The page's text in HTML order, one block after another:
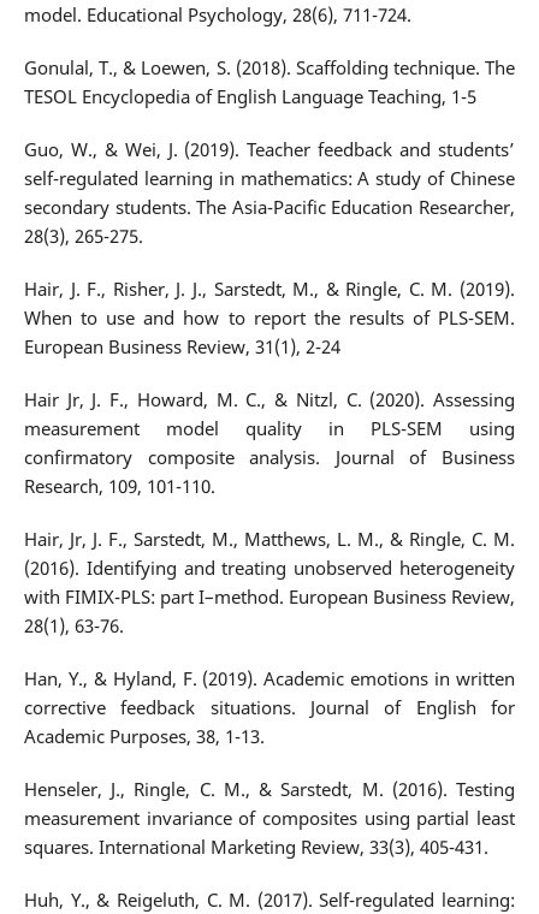
model. Educational Psychology, 28(6), 711-724.
Gonulal, T., & Loewen, S. (2018). Scaffolding technique. The
TESOL Encyclopedia of English Language Teaching, 1-5
Guo, W., & Wei, J. (2019). Teacher feedback and students’
self-regulated learning in mathematics: A study of Chinese
secondary students. The Asia-Pacific Education Researcher,
28(3), 265-275.
Hair, J. F., Risher, J. J., Sarstedt, M., & Ringle, C. M. (2019).
When to use and how to report the results of PLS-SEM.
European Business Review, 31(1), 2-24
Hair Jr, J. F., Howard, M. C., & Nitzl, C. (2020). Assessing
measurement model quality in PLS-SEM using
confirmatory composite analysis. Journal of Business
Research, 109, 101-110.
Hair, Jr, J. F., Sarstedt, M., Matthews, L. M., & Ringle, C. M.
(2016). Identifying and treating unobserved heterogeneity
with FIMIX-PLS: part I–method. European Business Review,
28(1), 63-76.
Han, Y., & Hyland, F. (2019). Academic emotions in written
corrective feedback situations. Journal of English for
Academic Purposes, 38, 1-13.
Henseler, J., Ringle, C. M., & Sarstedt, M. (2016). Testing
measurement invariance of composites using partial least
squares. International Marketing Review, 33(3), 405-431.
Huh, Y., & Reigeluth, C. M. (2017). Self-regulated learning: